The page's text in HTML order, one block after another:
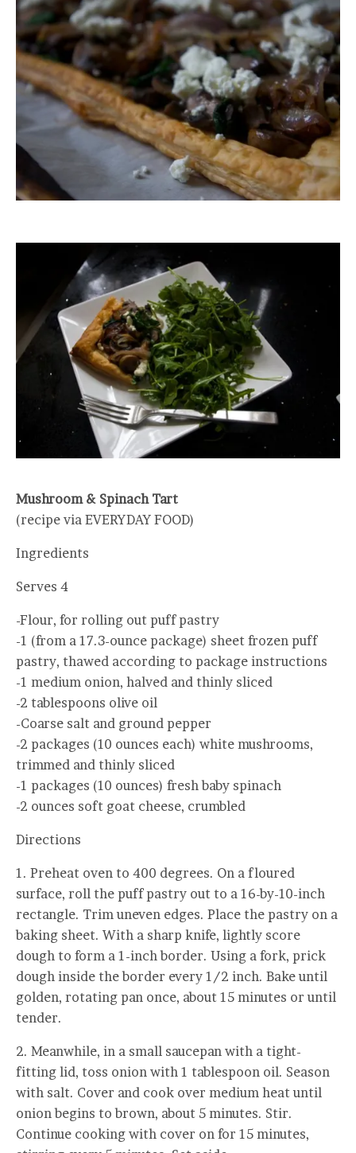
Mushroom & Spinach Tart
(recipe via EVERYDAY FOOD)
Ingredients
Serves 4
-Flour, for rolling out puff pastry
-1 (from a 17.3-ounce package) sheet frozen puff
pastry, thawed according to package instructions
-1 medium onion, halved and thinly sliced
-2 tablespoons olive oil
-Coarse salt and ground pepper
-2 packages (10 ounces each) white mushrooms,
trimmed and thinly sliced
-1 packages (10 ounces) fresh baby spinach
-2 ounces soft goat cheese, crumbled
Directions
1. Preheat oven to 400 degrees. On a floured
surface, roll the puff pastry out to a 16-by-10-inch
rectangle. Trim uneven edges. Place the pastry on a
baking sheet. With a sharp knife, lightly score
dough to form a 1-inch border. Using a fork, prick
dough inside the border every 1/2 inch. Bake until
golden, rotating pan once, about 15 minutes or until
tender.
2. Meanwhile, in a small saucepan with a tight-
fitting lid, toss onion with 1 tablespoon oil. Season
with salt. Cover and cook over medium heat until
onion begins to brown, about 5 minutes. Stir.
Continue cooking with cover on for 15 minutes,